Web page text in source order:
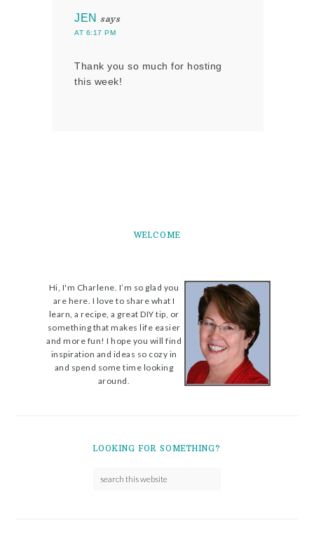
JEN says
AT 6:17 PM
Thank you so much for hosting
this week!
WELCOME
Hi, I'm Charlene. I’m so glad you
are here. I love to share what I
learn, a recipe, a great DIY tip, or
something that makes life easier
and more fun! I hope you will find
inspiration and ideas so cozy in
and spend some time looking
around.
LOOKING FOR SOMETHING?